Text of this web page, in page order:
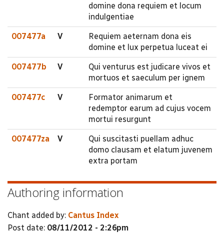
domine dona requiem et locum
indulgentiae
007477a V
Requiem aeternam dona eis
domine et lux perpetua luceat ei
007477b V
Qui venturus est judicare vivos et
mortuos et saeculum per ignem
007477c V
Formator animarum et
redemptor earum ad cujus vocem
mortui resurgunt
007477za V
Qui suscitasti puellam adhuc
domo clausam et elatum juvenem
extra portam
Authoring information
Chant added by: Cantus Index
Post date: 08/11/2012 - 2:26pm